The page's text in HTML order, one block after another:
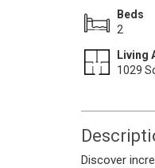
Beds
2
Living
1029
Discover